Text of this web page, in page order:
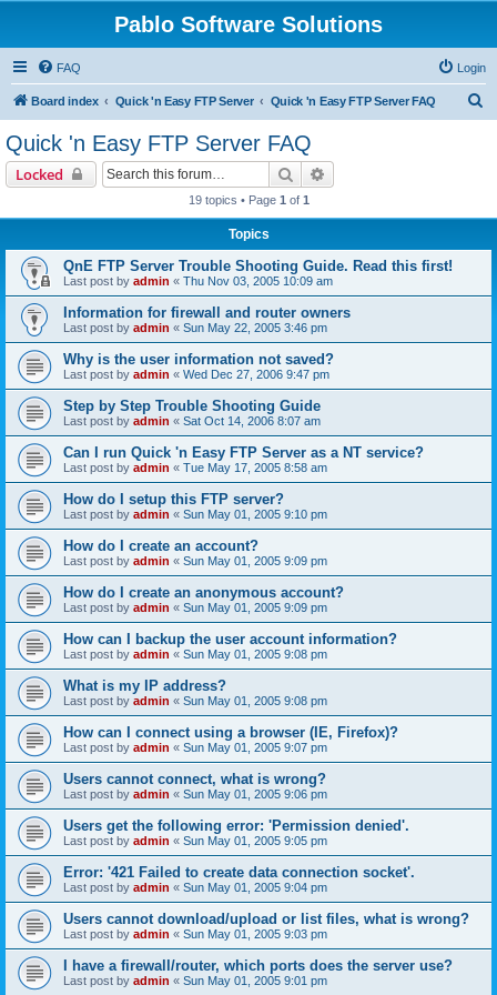
Pablo Software Solutions
FAQ Login
Board index Quick 'n Easy FTP Server Quick 'n Easy FTP Server FAQ
Quick 'n Easy FTP Server FAQ
Locked Search
19 topics • Page 1 of 1
Topics
QnE FTP Server Trouble Shooting Guide. Read this first!
Last post by admin « Thu Nov 03, 2005 10:09 am
Information for firewall and router owners
Last post by admin « Sun May 22, 2005 3:46 pm
Why is the user information not saved?
Last post by admin « Wed Dec 27, 2006 9:47 pm
Step by Step Trouble Shooting Guide
Last post by admin « Sat Oct 14, 2006 8:07 am
Can I run Quick 'n Easy FTP Server as a NT service?
Last post by admin « Tue May 17, 2005 8:58 am
How do I setup this FTP server?
Last post by admin « Sun May 01, 2005 9:10 pm
How do I create an account?
Last post by admin « Sun May 01, 2005 9:09 pm
How do I create an anonymous account?
Last post by admin « Sun May 01, 2005 9:09 pm
How can I backup the user account information?
Last post by admin « Sun May 01, 2005 9:08 pm
What is my IP address?
Last post by admin « Sun May 01, 2005 9:08 pm
How can I connect using a browser (IE, Firefox)?
Last post by admin « Sun May 01, 2005 9:07 pm
Users cannot connect, what is wrong?
Last post by admin « Sun May 01, 2005 9:06 pm
Users get the following error: 'Permission denied'.
Last post by admin « Sun May 01, 2005 9:05 pm
Error: '421 Failed to create data connection socket'.
Last post by admin « Sun May 01, 2005 9:04 pm
Users cannot download/upload or list files, what is wrong?
Last post by admin « Sun May 01, 2005 9:03 pm
I have a firewall/router, which ports does the server use?
Last post by admin « Sun May 01, 2005 9:01 pm